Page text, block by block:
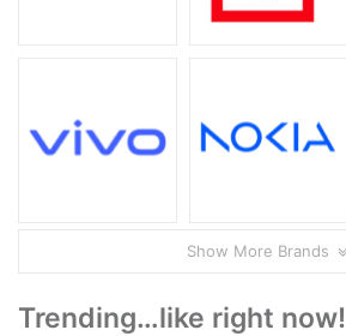
Show More Brands
Trending…like right now!